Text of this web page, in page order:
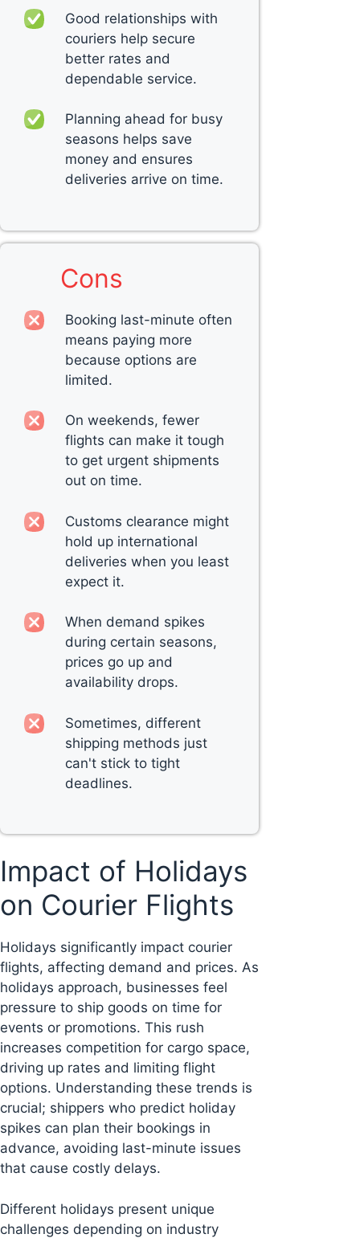
Good relationships with
couriers help secure
better rates and
dependable service.
Planning ahead for busy
seasons helps save
money and ensures
deliveries arrive on time.
Cons
Booking last-minute often
means paying more
because options are
limited.
On weekends, fewer
flights can make it tough
to get urgent shipments
out on time.
Customs clearance might
hold up international
deliveries when you least
expect it.
When demand spikes
during certain seasons,
prices go up and
availability drops.
Sometimes, different
shipping methods just
can't stick to tight
deadlines.
Impact of Holidays
on Courier Flights
Holidays significantly impact courier
flights, affecting demand and prices. As
holidays approach, businesses feel
pressure to ship goods on time for
events or promotions. This rush
increases competition for cargo space,
driving up rates and limiting flight
options. Understanding these trends is
crucial; shippers who predict holiday
spikes can plan their bookings in
advance, avoiding last-minute issues
that cause costly delays.
Different holidays present unique
challenges depending on industry